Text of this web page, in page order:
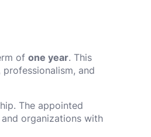
of one year. This
professionalism, and
The appointed
organizations with